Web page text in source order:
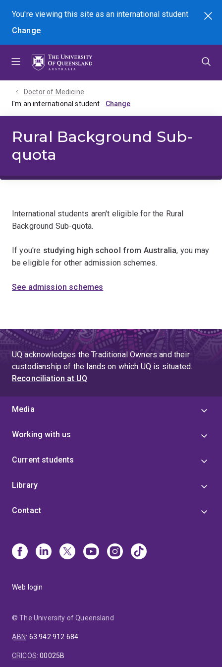
menu
content
footer
You're viewing this site asan international student
Change
Search
Doctor of Medicine
I'm an international student
Rural Background Sub-
quota
International students aren't eligible for the Rural
Background Sub-quota.
If you're studying high school from Australia, you may
be eligible for other admission schemes.
See admission schemes
UQ acknowledges the Traditional Owners and their
custodianship of the lands on which UQ is situated.
Reconciliation at UQ
Media
Working with us
Current students
Library
Contact
Web login
© The University of Queensland
ABN: 63 942 912 684
CRICOS:00025B